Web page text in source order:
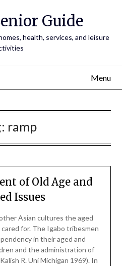
Guide
health, services, and leisure
Menu
ramp
of Old Age and
Issues
Asian cultures the aged
for. The Igabo tribesmen
in their aged and
and the administration of
R. Uni Michigan 1969). In